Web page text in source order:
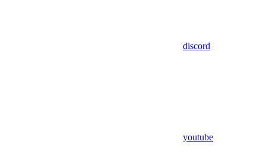
discord
youtube